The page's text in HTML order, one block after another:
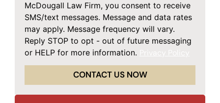
McDougall Law Firm, you consent to receive
SMS/text messages. Message and data rates
may apply. Message frequency will vary.
Reply STOP to opt - out of future messaging
or HELP for more information.
CONTACT US NOW